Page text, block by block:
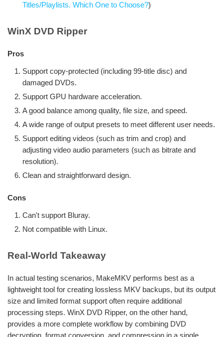
Titles/Playlists. Which One to Choose?)
WinX DVD Ripper
Pros
Support copy-protected (including 99-title disc) and
damaged DVDs.
Support GPU hardware acceleration.
A good balance among quality, file size, and speed.
A wide range of output presets to meet different user needs.
Support editing videos (such as trim and crop) and
adjusting video audio parameters (such as bitrate and
resolution).
Clean and straightforward design.
Cons
Can't support Bluray.
Not compatible with Linux.
Real-World Takeaway
In actual testing scenarios, MakeMKV performs best as a
lightweight tool for creating lossless MKV backups, but its output
size and limited format support often require additional
processing steps. WinX DVD Ripper, on the other hand,
provides a more complete workflow by combining DVD